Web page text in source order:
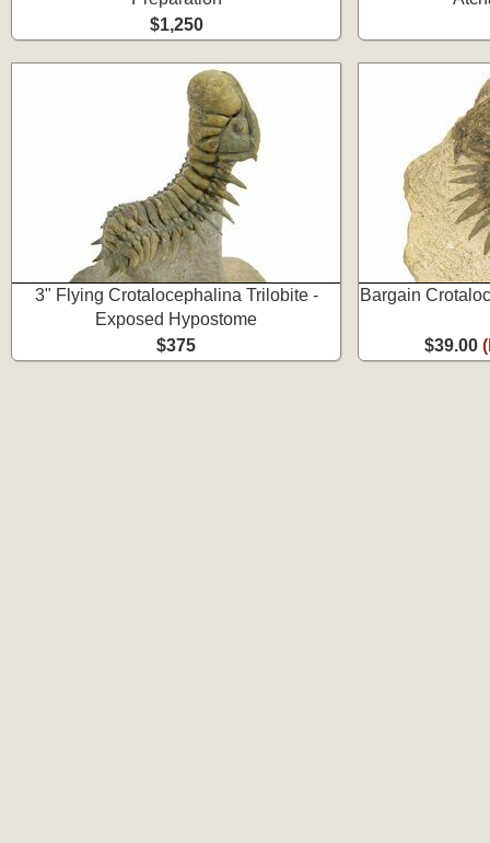
$1,250
3" Flying Crotalocephalina Trilobite -
Exposed Hypostome
$375
Bargain
$39.00